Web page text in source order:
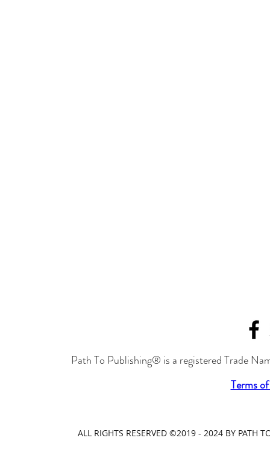
Path To Publishing® is a registered Trade
Terms
ALL RIGHTS RESERVED ©2019 - 2024 BY PATH